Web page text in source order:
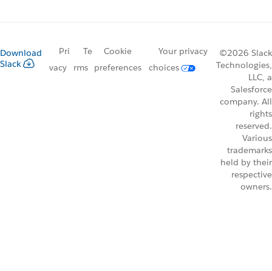
Download
Slack
Pri
vacy
Te
rms
Cookie
preferences
Your privacy
choices
©2026 Slack
Technologies,
LLC, a
Salesforce
company. All
rights
reserved.
Various
trademarks
held by their
respective
owners.